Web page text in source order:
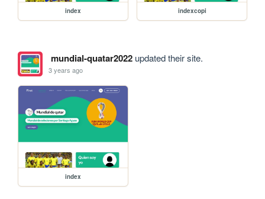
index indexcopi
mundial-quatar2022updated their site.
3 years ago
index